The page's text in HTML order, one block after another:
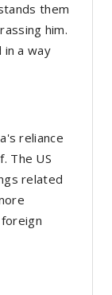
them
him.
a way
reliance
The US
related